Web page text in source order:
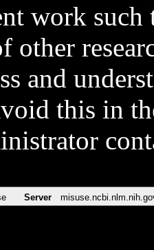
work such
other
and
this in
Server